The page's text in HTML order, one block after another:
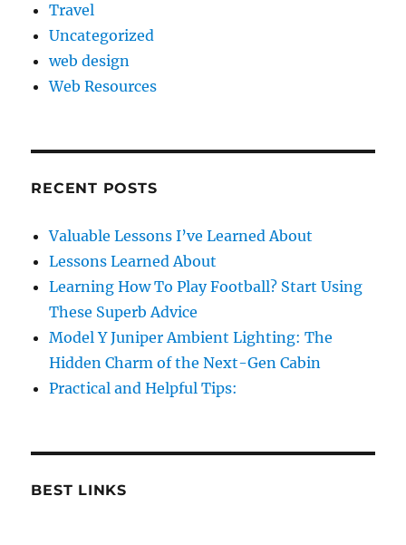
Travel
Uncategorized
web design
Web Resources
RECENT POSTS
Valuable Lessons I’ve Learned About
Lessons Learned About
Learning How To Play Football? Start Using
These Superb Advice
Model Y Juniper Ambient Lighting: The
Hidden Charm of the Next-Gen Cabin
Practical and Helpful Tips:
BEST LINKS